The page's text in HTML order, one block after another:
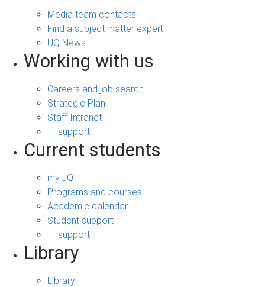
Media team contacts
Find a subject matter expert
UQ News
Working with us
Careers and job search
Strategic Plan
Staff Intranet
IT support
Current students
my.UQ
Programs and courses
Academic calendar
Student support
IT support
Library
Library